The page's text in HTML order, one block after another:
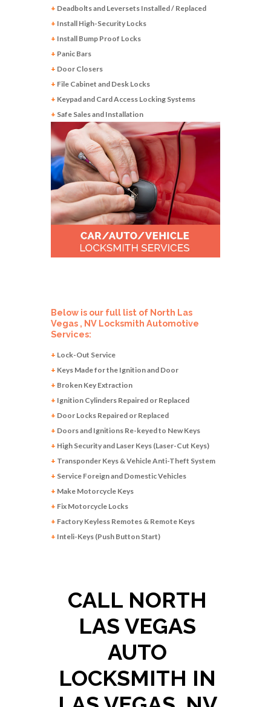
+ Deadbolts and Leversets Installed / Replaced
+ Install High-Security Locks
+ Install Bump Proof Locks
+ Panic Bars
+ Door Closers
+ File Cabinet and Desk Locks
+ Keypad and Card Access Locking Systems
+ Safe Sales and Installation
Below is our full list of North Las
Vegas , NV Locksmith Automotive
Services:
+ Lock-Out Service
+ Keys Made for the Ignition and Door
+ Broken Key Extraction
+ Ignition Cylinders Repaired or Replaced
+ Door Locks Repaired or Replaced
+ Doors and Ignitions Re-keyed to New Keys
+ High Security and Laser Keys (Laser-Cut Keys)
+ Transponder Keys & Vehicle Anti-Theft System
+ Service Foreign and Domestic Vehicles
+ Make Motorcycle Keys
+ Fix Motorcycle Locks
+ Factory Keyless Remotes & Remote Keys
+ Inteli-Keys (Push Button Start)
CALL NORTH
LAS VEGAS
AUTO
LOCKSMITH IN